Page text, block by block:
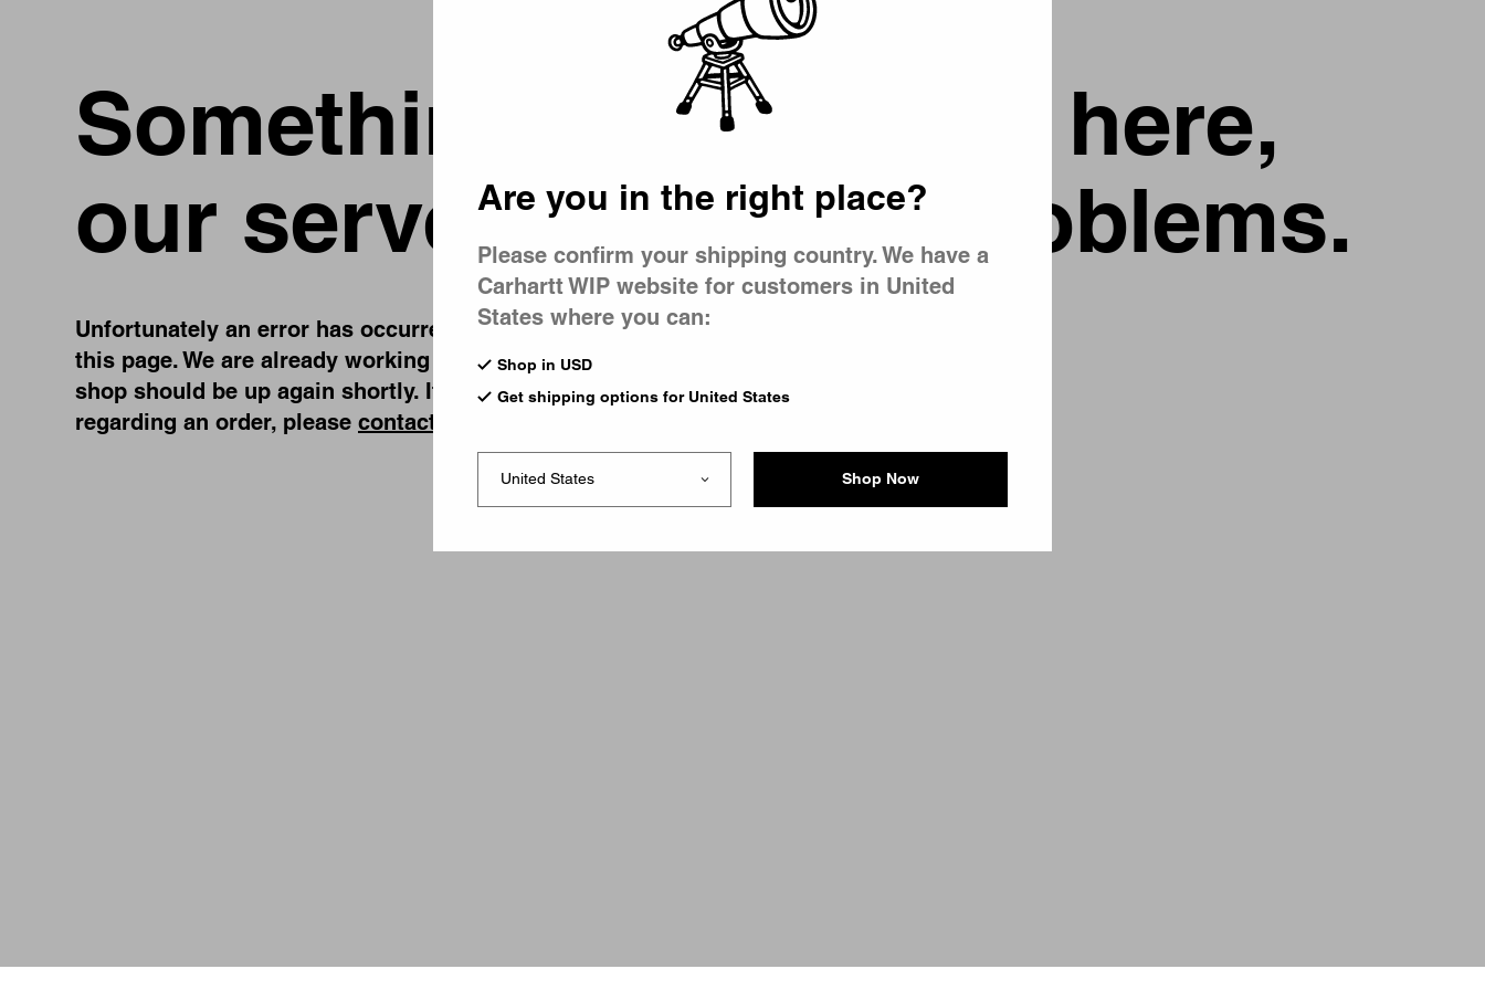
Something went wrong here,
our server is having problems.
Unfortunately an error has occurred, while you were trying to visit
this page. We are already working on fixing the problem and our
shop should be up again shortly. If you have any urgent questions
regarding an order, please contact us
Are you in the right place?
Please confirm your shipping country. We have a
Carhartt WIP website for customers in United
States where you can:
Shop in USD
Get shipping options for United States
Shop Now